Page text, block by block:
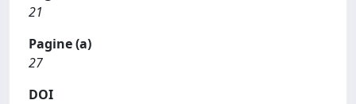
21
Pagine (a)
27
DOI